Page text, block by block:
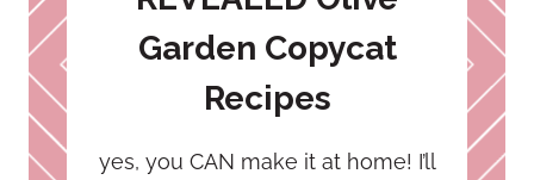
Garden Copycat
Recipes
yes, you CAN make it at home! I’ll